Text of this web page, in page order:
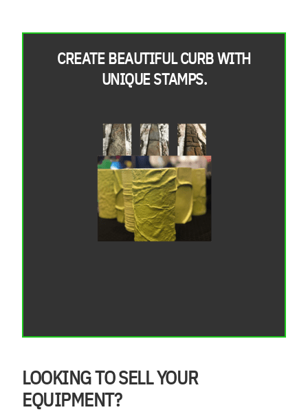
CREATE BEAUTIFUL CURB WITH
UNIQUE STAMPS.
LOOKING TO SELL YOUR
EQUIPMENT?